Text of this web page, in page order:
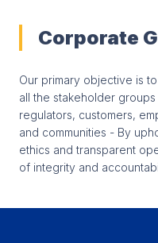
Corporate
Our primary objective is
all the stakeholder
regulators, customers,
and communities - By
ethics and transparent
of integrity and